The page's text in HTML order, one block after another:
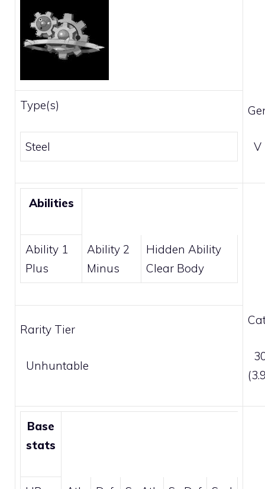
Type(s)
Steel V
Abilities
Ability 1
Plus
Ability 2
Minus
Hidden Ability
Clear Body
Rarity Tier
Unhuntable
Base
stats